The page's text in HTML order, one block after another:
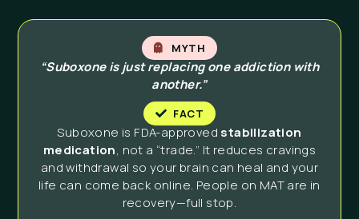
MYTH
“Suboxone is just replacing one addiction with
another.”
FACT
Suboxone is FDA-approved stabilization
medication, not a “trade.” It reduces cravings
and withdrawal so your brain can heal and your
life can come back online. People on MAT are in
recovery—full stop.